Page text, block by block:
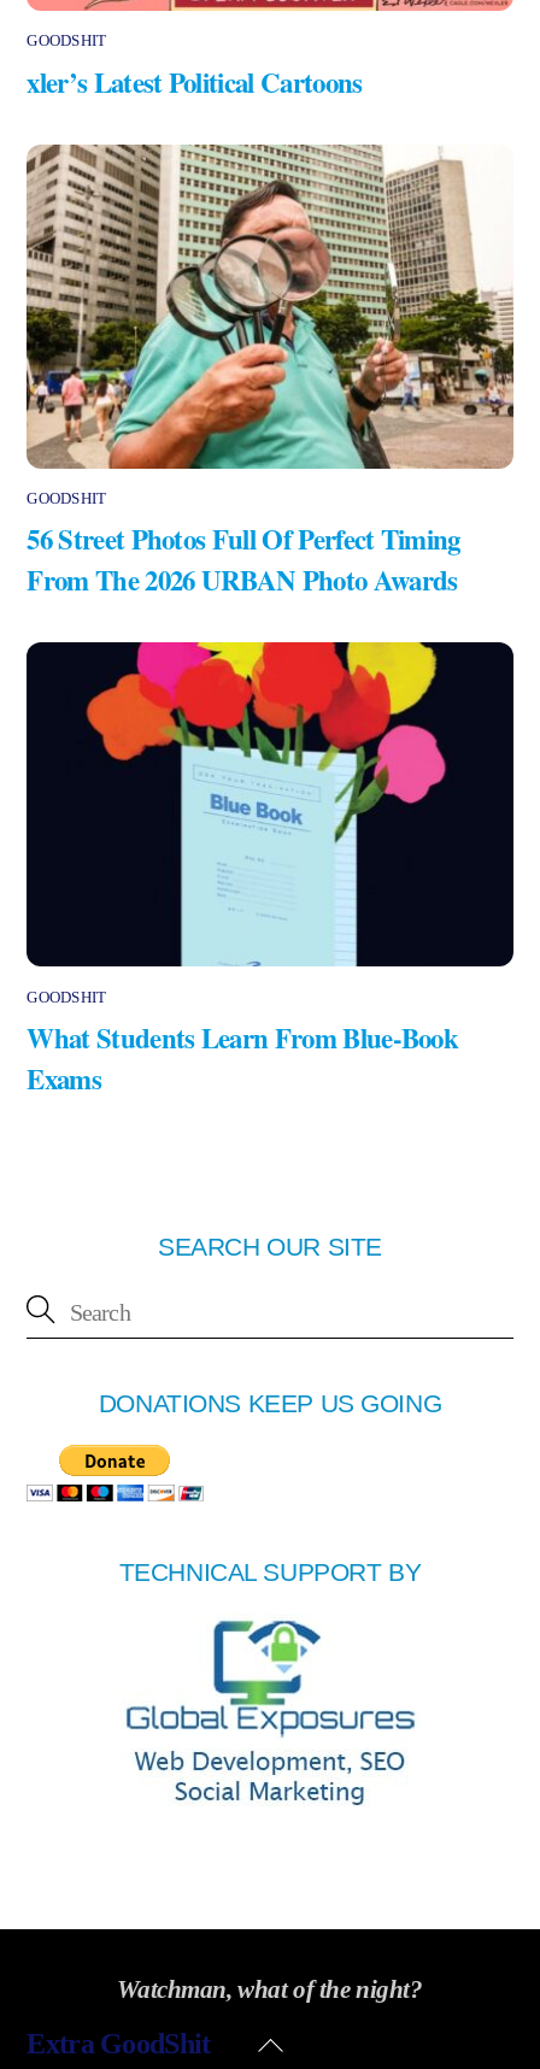
GOODSHIT
xler’s Latest Political Cartoons
GOODSHIT
56 Street Photos Full Of Perfect Timing
From The 2026 URBAN Photo Awards
GOODSHIT
What Students Learn From Blue-Book
Exams
SEARCH OUR SITE
DONATIONS KEEP US GOING
TECHNICAL SUPPORT BY
Watchman, what of the night?
Back
Extra GoodShit